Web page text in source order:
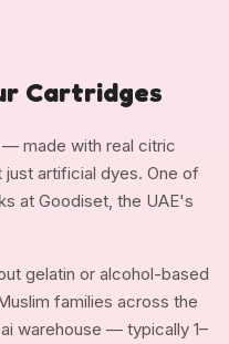
Cartridges
made with real citric
just artificial dyes. One of
at Goodiset, the UAE's
gelatin or alcohol-based
families across the
warehouse — typically 1–